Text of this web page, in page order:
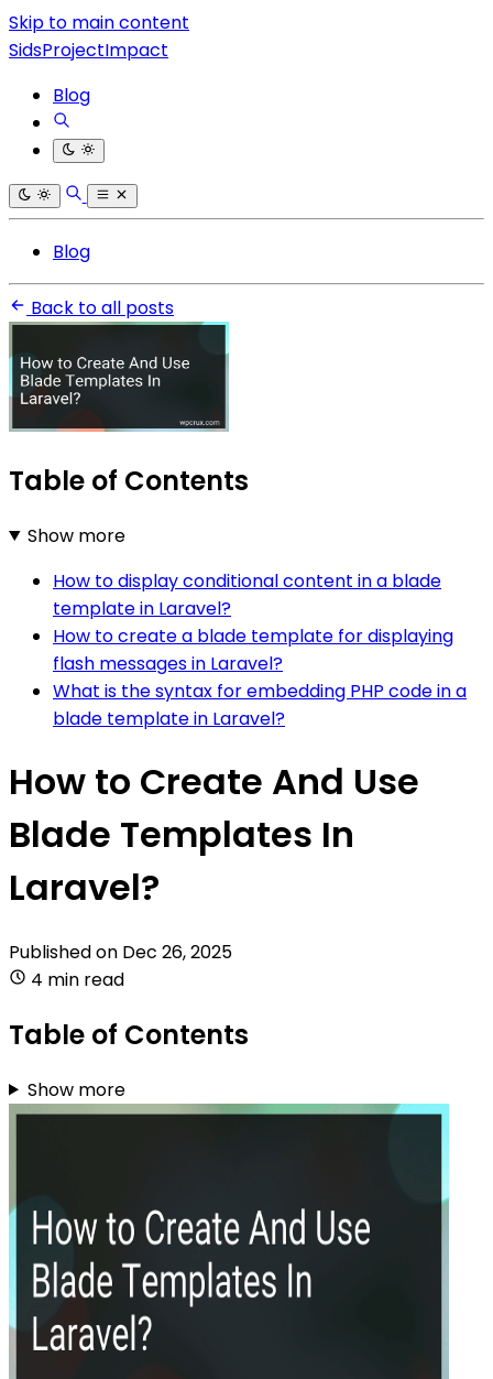
Skip to main content
SidsProjectImpact
Blog
Blog
Back to all posts
Table of Contents
Show more
How to display conditional content in a blade
template in Laravel?
How to create a blade template for displaying
flash messages in Laravel?
What is the syntax for embedding PHP code in a
blade template in Laravel?
How to Create And Use
Blade Templates In
Laravel?
Published on Dec 26, 2025
4 min read
Table of Contents
Show more